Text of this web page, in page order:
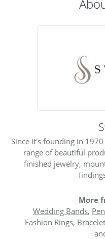
Since it's founding in
range of beautiful
finished jewelry,
More
Wedding Bands,
Fashion Rings,